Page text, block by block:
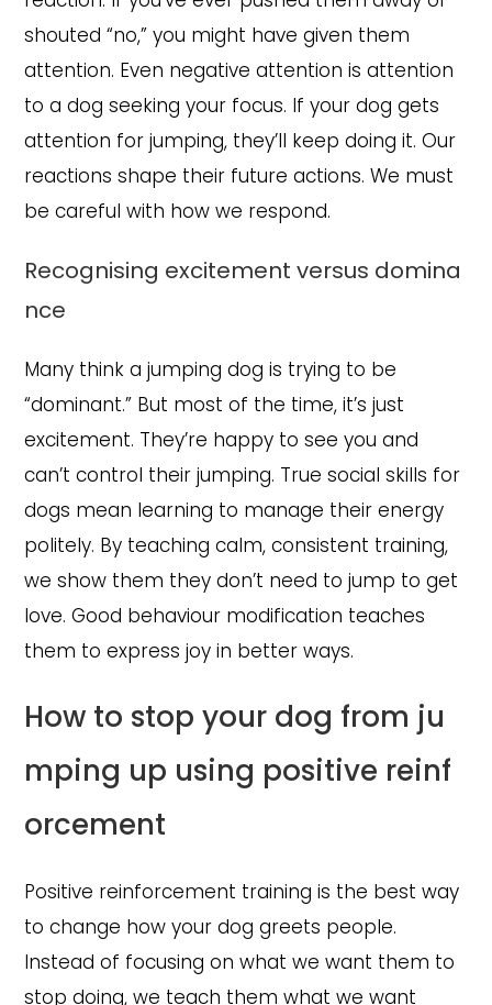
shouted “no,” you might have given them
attention. Even negative attention is attention
to a dog seeking your focus. If your dog gets
attention for jumping, they’ll keep doing it. Our
reactions shape their future actions. We must
be careful with how we respond.
Recognising excitement versus domina
nce
Many think a jumping dog is trying to be
“dominant.” But most of the time, it’s just
excitement. They’re happy to see you and
can’t control their jumping. True social skills for
dogs mean learning to manage their energy
politely. By teaching calm, consistent training,
we show them they don’t need to jump to get
love. Good behaviour modification teaches
them to express joy in better ways.
How to stop your dog from ju
mping up using positive reinf
orcement
Positive reinforcement training is the best way
to change how your dog greets people.
Instead of focusing on what we want them to
stop doing, we teach them what we want